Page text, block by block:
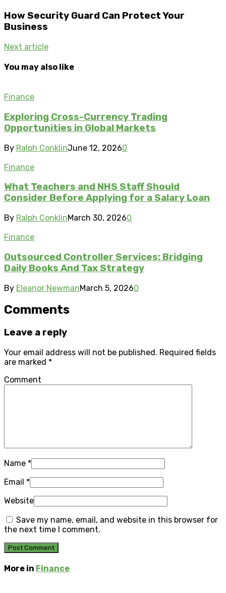
How Security Guard Can Protect Your
Business
Next article
You may also like
Finance
Exploring Cross-Currency Trading
Opportunities in Global Markets
By Ralph ConklinJune 12, 20260
Finance
What Teachers and NHS Staff Should
Consider Before Applying for a Salary Loan
By Ralph ConklinMarch 30, 20260
Finance
Outsourced Controller Services: Bridging
Daily Books And Tax Strategy
By Eleanor NewmanMarch 5, 20260
Comments
Leave a reply
Your email address will not be published. Required fields
are marked *
Comment
Name *
Email *
Website
Save my name, email, and website in this browser for
the next time I comment.
More in Finance